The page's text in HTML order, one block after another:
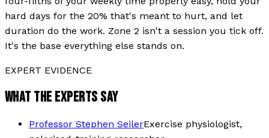
hard days for the 20% that's meant to hurt, and let
duration do the work. Zone 2 isn't a session you tick off.
It's the base everything else stands on.
EXPERT EVIDENCE
WHAT THE EXPERTS SAY
Professor Stephen SeilerExercise physiologist,